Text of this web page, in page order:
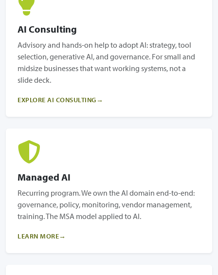
AI Consulting
Advisory and hands-on help to adopt AI: strategy, tool
selection, generative AI, and governance. For small and
midsize businesses that want working systems, not a
slide deck.
EXPLORE AI CONSULTING
Managed AI
Recurring program. We own the AI domain end-to-end:
governance, policy, monitoring, vendor management,
training. The MSA model applied to AI.
LEARN MORE